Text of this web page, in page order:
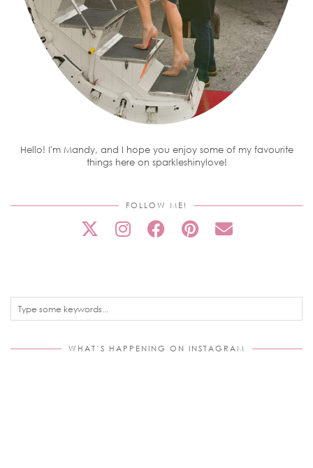
Hello! I'm Mandy, and I hope you enjoy some of my favourite
things here on sparkleshinylove!
FOLLOW ME!
WHAT’S HAPPENING ON INSTAGRAM